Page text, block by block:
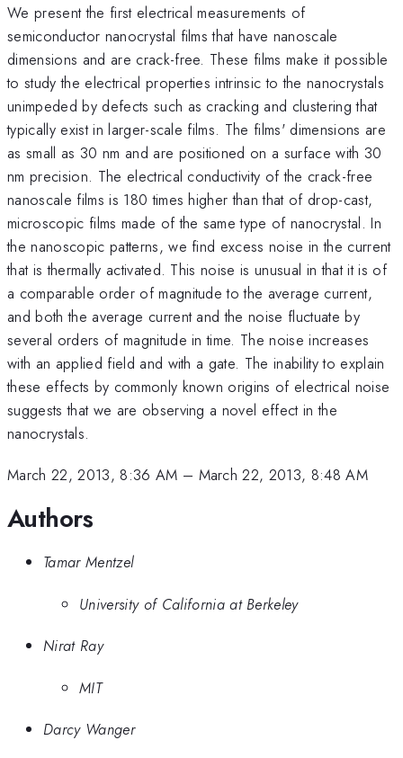
We present the first electrical measurements of
semiconductor nanocrystal films that have nanoscale
dimensions and are crack-free. These films make it possible
to study the electrical properties intrinsic to the nanocrystals
unimpeded by defects such as cracking and clustering that
typically exist in larger-scale films. The films' dimensions are
as small as 30 nm and are positioned on a surface with 30
nm precision. The electrical conductivity of the crack-free
nanoscale films is 180 times higher than that of drop-cast,
microscopic films made of the same type of nanocrystal. In
the nanoscopic patterns, we find excess noise in the current
that is thermally activated. This noise is unusual in that it is of
a comparable order of magnitude to the average current,
and both the average current and the noise fluctuate by
several orders of magnitude in time. The noise increases
with an applied field and with a gate. The inability to explain
these effects by commonly known origins of electrical noise
suggests that we are observing a novel effect in the
nanocrystals.
March 22, 2013, 8:36 AM – March 22, 2013, 8:48 AM
Authors
Tamar Mentzel
University of California at Berkeley
Nirat Ray
MIT
Darcy Wanger